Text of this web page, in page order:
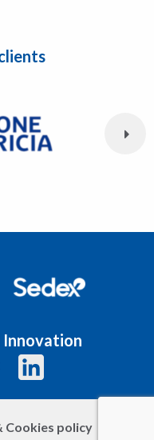
Innovation
Cookies policy